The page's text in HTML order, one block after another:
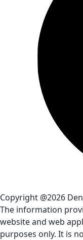
Copyright @2026
The information
website and web
purposes only. It is